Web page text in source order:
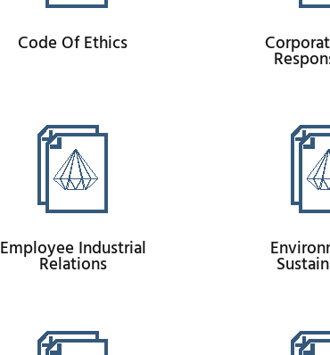
Code Of Ethics
Employee Industrial
Relations